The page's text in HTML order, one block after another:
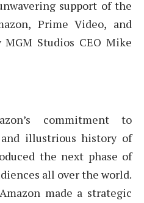
support of the
Prime Video, and
MGM Studios CEO Mike
commitment to
illustrious history of
the next phase of
all over the world.
made a strategic